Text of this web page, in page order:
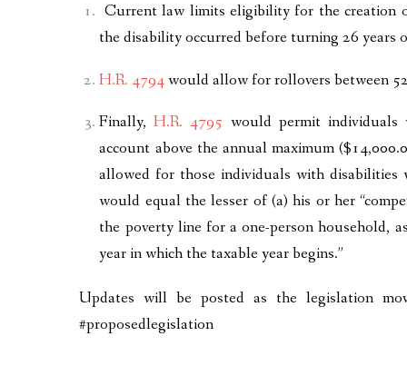
Current law limits eligibility for the creation
the disability occurred before turning 26
H.R. 4794would allow for rollovers between
Finally,H.R. 4795 would permit individuals
account above the annual maximum
allowed for those individuals with
would equal the lesser of (a) his or her
the poverty line for a one-person household,
year in which the taxable year begins.”
Updates will be posted as the legislation
#proposedlegislation